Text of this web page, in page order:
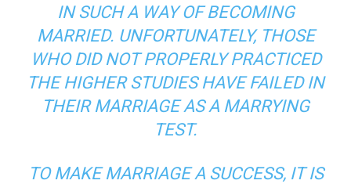
IN SUCH A WAY OF BECOMING
MARRIED. UNFORTUNATELY, THOSE
WHO DID NOT PROPERLY PRACTICED
THE HIGHER STUDIES HAVE FAILED IN
THEIR MARRIAGE AS A MARRYING
TEST.
TO MAKE MARRIAGE A SUCCESS, IT IS